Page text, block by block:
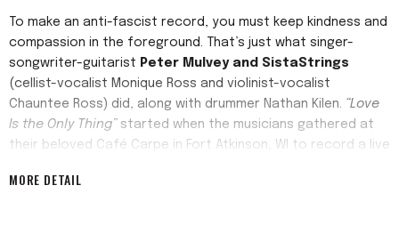
To make an anti-fascist record, you must keep kindness and
compassion in the foreground. That’s just what singer-
songwriter-guitarist Peter Mulvey and SistaStrings
(cellist-vocalist Monique Ross and violinist-vocalist
Chauntee Ross) did, along with drummer Nathan Kilen. “Love
Is the Only Thing” started when the musicians gathered at
their beloved Café Carpe in Fort Atkinson, WI to record a live
MORE DETAIL